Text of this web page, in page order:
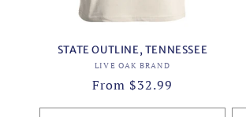
STATE OUTLINE, TENNESSEE
Vendor:
LIVE OAK BRAND
Regular
price
From $32.99